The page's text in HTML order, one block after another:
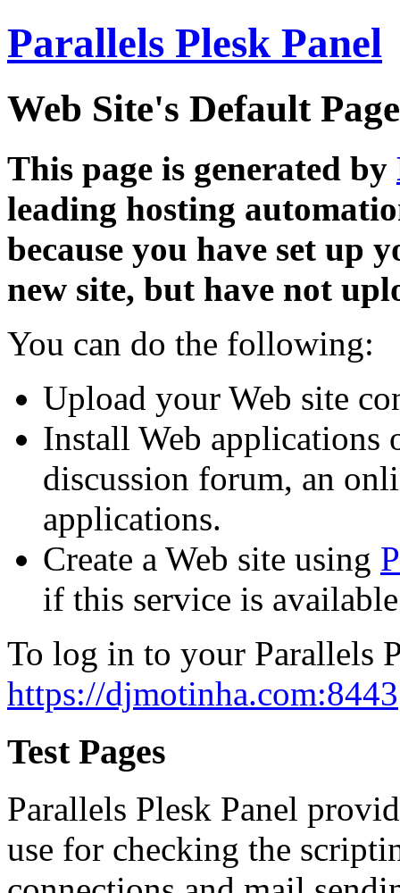
Parallels Plesk Panel
Web Site's Default Page
This page is generated by
leading hosting
because you have set up
new site, but have not
You can do the following:
Upload your Web site
Install Web applications
discussion forum, an
applications.
Create a Web site using
if this service is
To log in to your Parallels
https://djmotinha.com:8443
Test Pages
Parallels Plesk Panel
use for checking the